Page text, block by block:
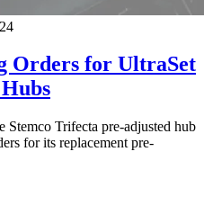
Orders for UltraSet
Stemco Trifecta pre-adjusted hub
for its replacement pre-